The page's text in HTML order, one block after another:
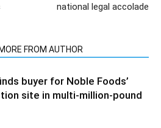
national legal accolade
MORE FROM AUTHOR
buyer for Noble Foods’
site in multi-million-pound